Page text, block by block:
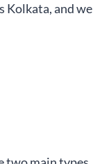
Kolkata, and we